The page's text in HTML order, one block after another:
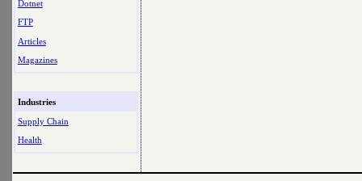
Dotnet
FTP
Articles
Magazines
Industries
Supply Chain
Health